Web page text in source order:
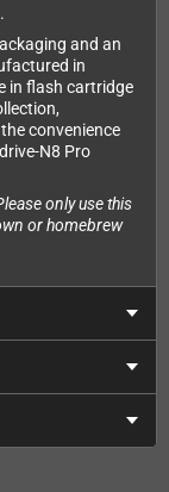
and an
in
in flash cartridge
convenience
N8 Pro
only use this
or homebrew